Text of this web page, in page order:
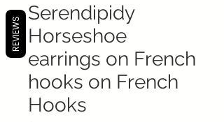
Serendipidy
Horseshoe
earrings on French
hooks on French
Hooks
REVIEWS